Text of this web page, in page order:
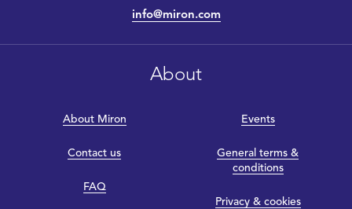
info@miron.com
About
About Miron
Contact us
FAQ
Events
General terms &
conditions
Privacy & cookies